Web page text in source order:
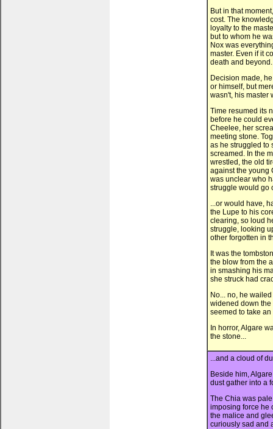
But in that
cost. The
loyalty to the
but to whom he
Nox was
master. Even if it
death and beyond.
Decision made,
or himself, but
wasn't, his master
Time resumed its
before he could
Cheelee, her
meeting stone.
as he struggled to
screamed. In the
wrestled, the old
against the young
was unclear who
struggle would go
...or would have,
the Lupe to his
clearing, so loud
struggle, looking
other forgotten in
It was the
the blow from the
in smashing his
she struck had
No... no, he
widened down
seemed to take an
In horror, Algare
the stone...
...and a cloud of
Beside him,
dust gather into a
The Chia was
imposing force he
the malice and
curiously sad and